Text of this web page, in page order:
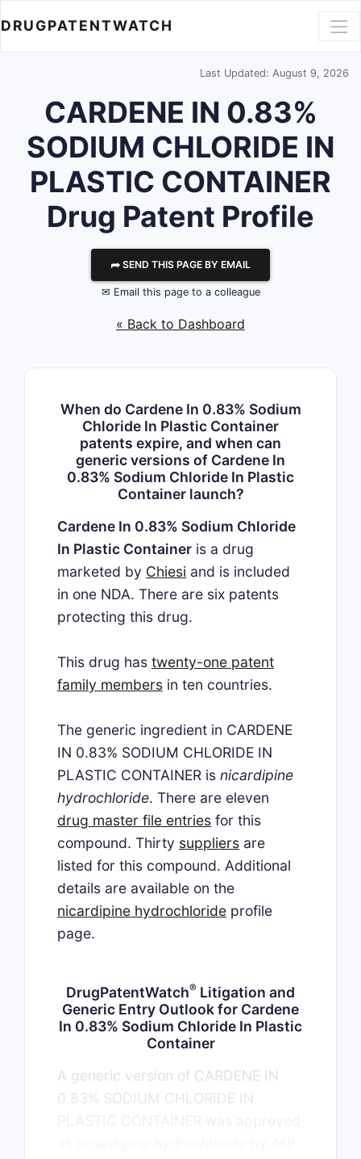
DRUGPATENTWATCH
Last Updated: August 9, 2026
CARDENE IN 0.83%
SODIUM CHLORIDE IN
PLASTIC CONTAINER
Drug Patent Profile
⮫ SEND THIS PAGE BY EMAIL
✉ Email this page to a colleague
« Back to Dashboard
When do Cardene In 0.83% Sodium
Chloride In Plastic Container
patents expire, and when can
generic versions of Cardene In
0.83% Sodium Chloride In Plastic
Container launch?
Cardene In 0.83% Sodium Chloride
In Plastic Container is a drug
marketed by Chiesi and is included
in one NDA. There are six patents
protecting this drug.
This drug has twenty-one patent
family members in ten countries.
The generic ingredient in CARDENE
IN 0.83% SODIUM CHLORIDE IN
PLASTIC CONTAINER is nicardipine
hydrochloride. There are eleven
drug master file entries for this
compound. Thirty suppliers are
listed for this compound. Additional
details are available on the
nicardipine hydrochloride profile
page.
DrugPatentWatch® Litigation and
Generic Entry Outlook for Cardene
In 0.83% Sodium Chloride In Plastic
Container
A generic version of CARDENE IN
0.83% SODIUM CHLORIDE IN